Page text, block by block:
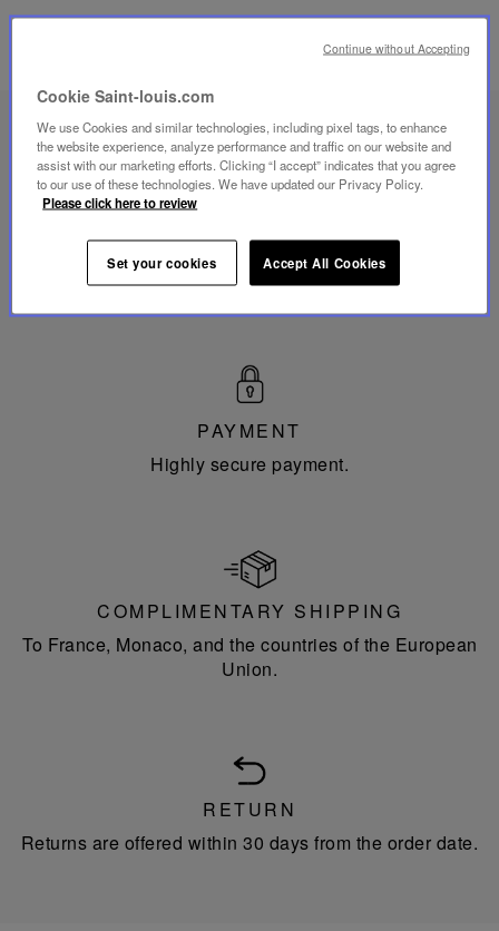
Made
in
France
Mouthblown and Hand-cut since 1586 in Saint-Louis-
les-Bitche in Moselle.
PAYMENT
Highly secure payment.
COMPLIMENTARY SHIPPING
To France, Monaco, and the countries of the European
Union.
RETURN
Returns are offered within 30 days from the order date.
Cookie Saint-louis.com
We use Cookies and similar technologies, including pixel tags, to enhance
the website experience, analyze performance and traffic on our website and
assist with our marketing efforts. Clicking “I accept” indicates that you agree
to our use of these technologies. We have updated our Privacy Policy.
Please click here to review
Set your cookies Accept All Cookies
Continue without Accepting